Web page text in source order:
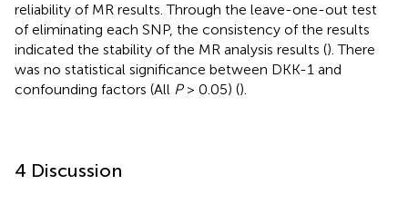
reliability of MR results. Through the leave-one-out test
of eliminating each SNP, the consistency of the results
indicated the stability of the MR analysis results (). There
was no statistical significance between DKK-1 and
confounding factors (All P> 0.05) ().
4 Discussion